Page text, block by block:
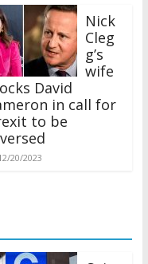
Nick
Cleg
g’s
wife
David
in call for
to be
20/2023